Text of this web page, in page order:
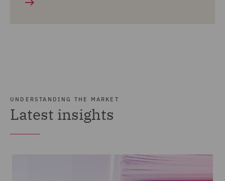
UNDERSTANDING THE MARKET
Latest insights